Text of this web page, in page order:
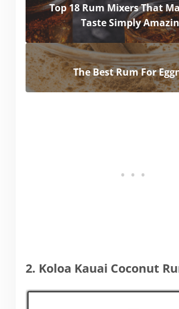
Top 18 Rum Mixers That
Taste Simply
The Best Rum For
2. Koloa Kauai Coconut